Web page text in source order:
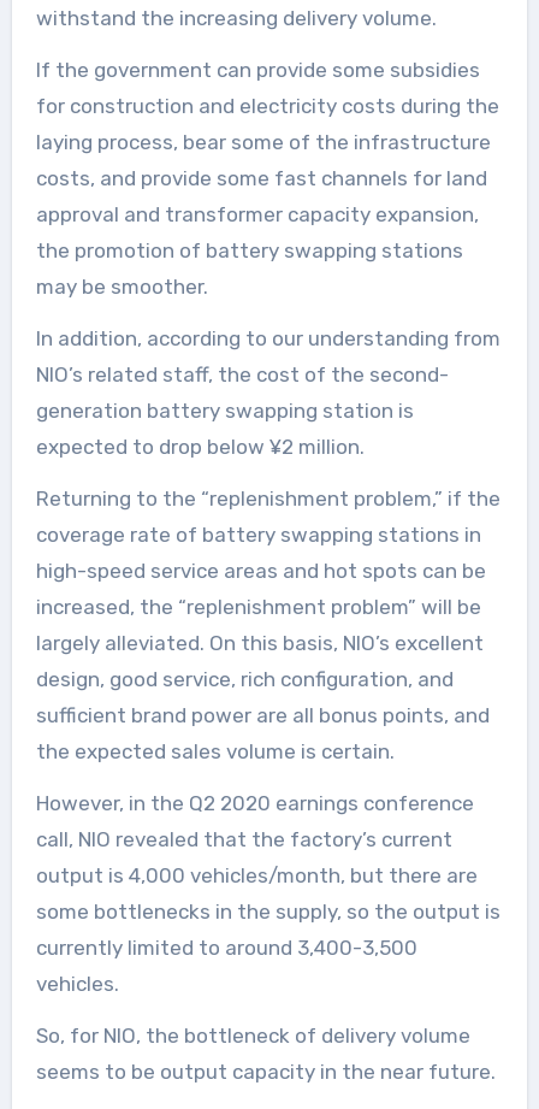
withstand the increasing delivery volume.
If the government can provide some subsidies
for construction and electricity costs during the
laying process, bear some of the infrastructure
costs, and provide some fast channels for land
approval and transformer capacity expansion,
the promotion of battery swapping stations
may be smoother.
In addition, according to our understanding from
NIO’s related staff, the cost of the second-
generation battery swapping station is
expected to drop below ¥2 million.
Returning to the “replenishment problem,” if the
coverage rate of battery swapping stations in
high-speed service areas and hot spots can be
increased, the “replenishment problem” will be
largely alleviated. On this basis, NIO’s excellent
design, good service, rich configuration, and
sufficient brand power are all bonus points, and
the expected sales volume is certain.
However, in the Q2 2020 earnings conference
call, NIO revealed that the factory’s current
output is 4,000 vehicles/month, but there are
some bottlenecks in the supply, so the output is
currently limited to around 3,400-3,500
vehicles.
So, for NIO, the bottleneck of delivery volume
seems to be output capacity in the near future.